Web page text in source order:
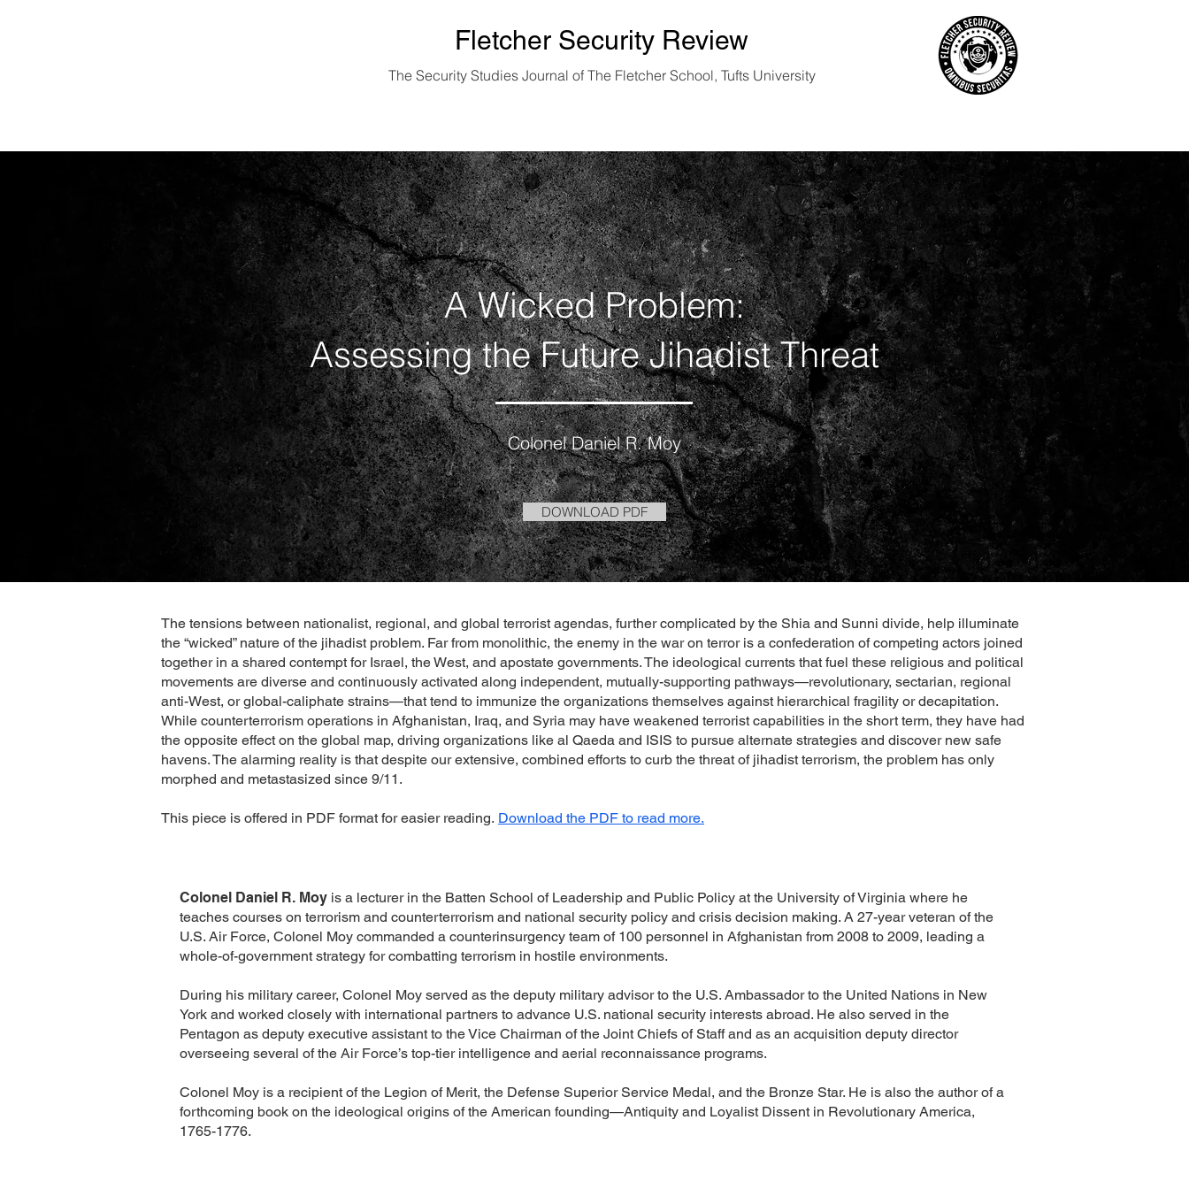
Fletcher Security Review
The Security Studies Journal of The Fletcher School, Tufts University
A Wicked Problem:
Assessing the Future Jihadist Threat
Colonel Daniel R. Moy
DOWNLOAD PDF
The tensions between nationalist, regional, and global terrorist agendas, further complicated by the Shia and Sunni divide, help illuminate
the “wicked” nature of the jihadist problem. Far from monolithic, the enemy in the war on terror is a confederation of competing actors joined
together in a shared contempt for Israel, the West, and apostate governments. The ideological currents that fuel these religious and political
movements are diverse and continuously activated along independent, mutually-supporting pathways—revolutionary, sectarian, regional
anti-West, or global-caliphate strains—that tend to immunize the organizations themselves against hierarchical fragility or decapitation.
While counterterrorism operations in Afghanistan, Iraq, and Syria may have weakened terrorist capabilities in the short term, they have had
the opposite effect on the global map, driving organizations like al Qaeda and ISIS to pursue alternate strategies and discover new safe
havens. The alarming reality is that despite our extensive, combined efforts to curb the threat of jihadist terrorism, the problem has only
morphed and metastasized since 9/11.
This piece is offered in PDF format for easier reading. Download the PDF to read more.
Colonel Daniel R. Moy is a lecturer in the Batten School of Leadership and Public Policy at the University of Virginia where he
teaches courses on terrorism and counterterrorism and national security policy and crisis decision making. A 27-year veteran of the
U.S. Air Force, Colonel Moy commanded a counterinsurgency team of 100 personnel in Afghanistan from 2008 to 2009, leading a
whole-of-government strategy for combatting terrorism in hostile environments.
During his military career, Colonel Moy served as the deputy military advisor to the U.S. Ambassador to the United Nations in New
York and worked closely with international partners to advance U.S. national security interests abroad. He also served in the
Pentagon as deputy executive assistant to the Vice Chairman of the Joint Chiefs of Staff and as an acquisition deputy director
overseeing several of the Air Force’s top-tier intelligence and aerial reconnaissance programs.
Colonel Moy is a recipient of the Legion of Merit, the Defense Superior Service Medal, and the Bronze Star. He is also the author of a
forthcoming book on the ideological origins of the American founding—Antiquity and Loyalist Dissent in Revolutionary America,
1765-1776.